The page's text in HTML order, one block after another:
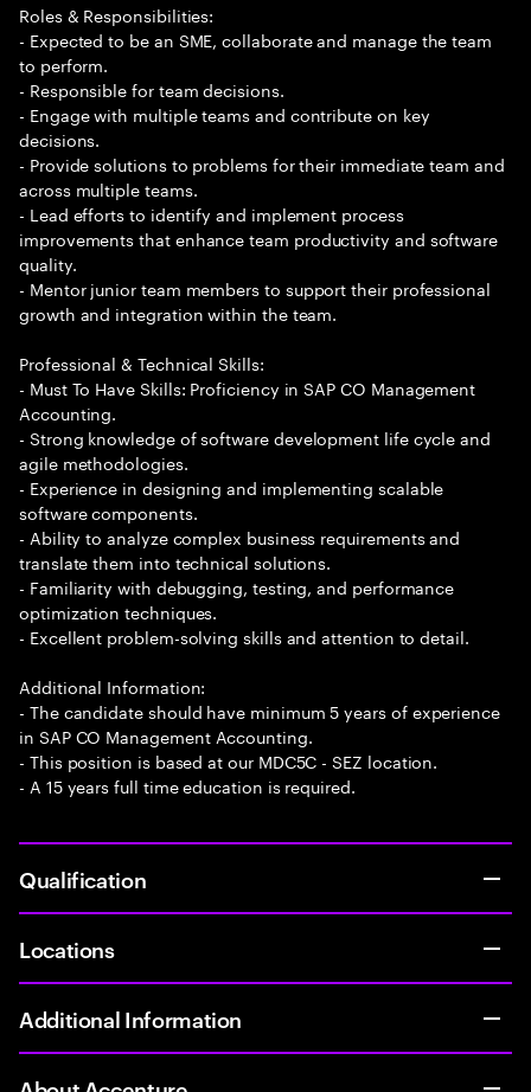
Roles & Responsibilities:
- Expected to be an SME, collaborate and manage the team
to perform.
- Responsible for team decisions.
- Engage with multiple teams and contribute on key
decisions.
- Provide solutions to problems for their immediate team and
across multiple teams.
- Lead efforts to identify and implement process
improvements that enhance team productivity and software
quality.
- Mentor junior team members to support their professional
growth and integration within the team.
Professional & Technical Skills:
- Must To Have Skills: Proficiency in SAP CO Management
Accounting.
- Strong knowledge of software development life cycle and
agile methodologies.
- Experience in designing and implementing scalable
software components.
- Ability to analyze complex business requirements and
translate them into technical solutions.
- Familiarity with debugging, testing, and performance
optimization techniques.
- Excellent problem-solving skills and attention to detail.
Additional Information:
- The candidate should have minimum 5 years of experience
in SAP CO Management Accounting.
- This position is based at our MDC5C - SEZ location.
- A 15 years full time education is required.
Qualification
Locations
Additional Information